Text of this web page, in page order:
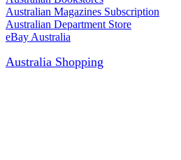
Australian Magazines Subscription
Australian Department Store
eBay Australia
Australia Shopping